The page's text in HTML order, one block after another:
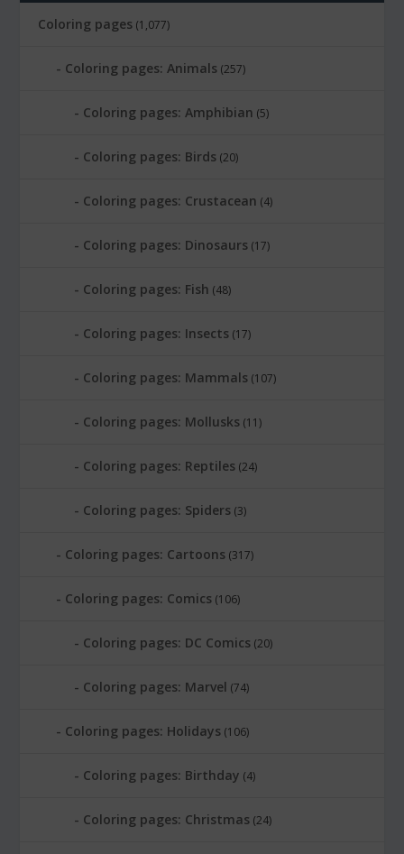
Coloring pages (1,077)
Coloring pages: Animals (257)
Coloring pages: Amphibian (5)
Coloring pages: Birds (20)
Coloring pages: Crustacean (4)
Coloring pages: Dinosaurs (17)
Coloring pages: Fish (48)
Coloring pages: Insects (17)
Coloring pages: Mammals (107)
Coloring pages: Mollusks (11)
Coloring pages: Reptiles (24)
Coloring pages: Spiders (3)
Coloring pages: Cartoons (317)
Coloring pages: Comics (106)
Coloring pages: DC Comics (20)
Coloring pages: Marvel (74)
Coloring pages: Holidays (106)
Coloring pages: Birthday (4)
Coloring pages: Christmas (24)